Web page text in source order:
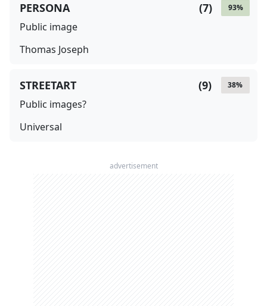
93%
(7)
PERSONA
Public image
Thomas Joseph
38%
(9)
STREETART
Public images?
Universal
advertisement